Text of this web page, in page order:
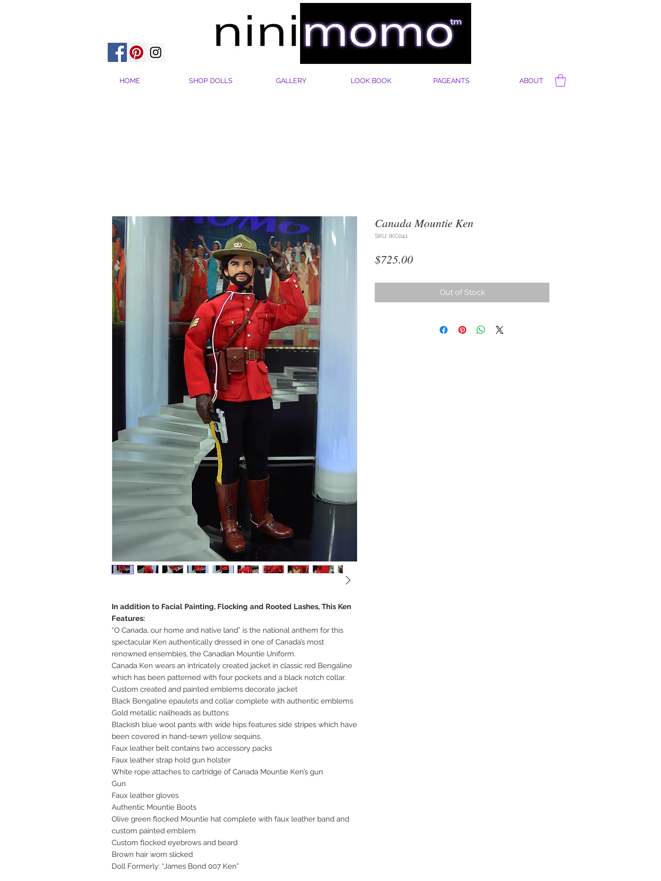
HOME SHOP DOLLS GALLERY LOOK BOOK PAGEANTS ABOUT
In addition to Facial Painting, Flocking and Rooted Lashes, This Ken
Features:
“O Canada, our home and native land” is the national anthem for this
spectacular Ken authentically dressed in one of Canada’s most
renowned ensembles, the Canadian Mountie Uniform.
Canada Ken wears an intricately created jacket in classic red Bengaline
which has been patterned with four pockets and a black notch collar.
Custom created and painted emblems decorate jacket
Black Bengaline epaulets and collar complete with authentic emblems
Gold metallic nailheads as buttons
Blackish blue wool pants with wide hips features side stripes which have
been covered in hand-sewn yellow sequins.
Faux leather belt contains two accessory packs
Faux leather strap hold gun holster
White rope attaches to cartridge of Canada Mountie Ken’s gun
Gun
Faux leather gloves
Authentic Mountie Boots
Olive green flocked Mountie hat complete with faux leather band and
custom painted emblem
Custom flocked eyebrows and beard
Brown hair worn slicked
Doll Formerly: “James Bond 007 Ken”
Canada Mountie Ken
SKU: IKC041
$725.00Price
Out of Stock